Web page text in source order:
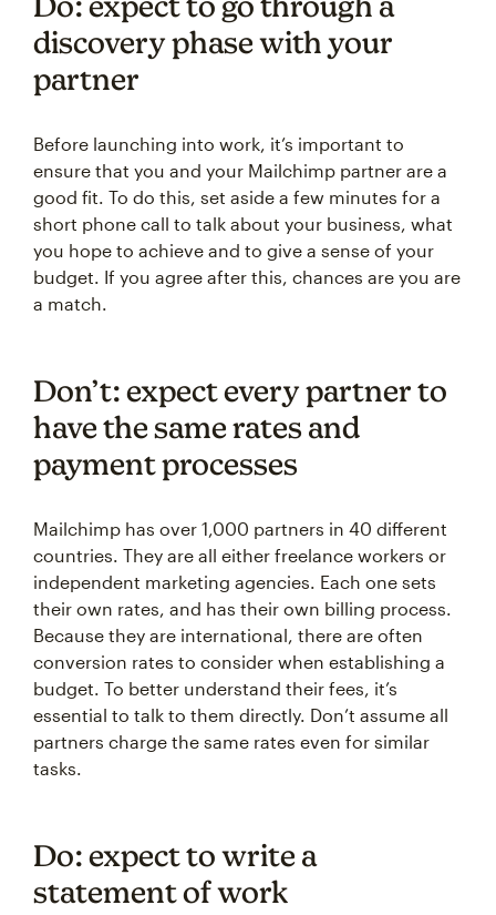
discovery phase with your
partner
Before launching into work, it’s important to
ensure that you and your Mailchimp partner are a
good fit. To do this, set aside a few minutes for a
short phone call to talk about your business, what
you hope to achieve and to give a sense of your
budget. If you agree after this, chances are you are
a match.
Don’t: expect every partner to
have the same rates and
payment processes
Mailchimp has over 1,000 partners in 40 different
countries. They are all either freelance workers or
independent marketing agencies. Each one sets
their own rates, and has their own billing process.
Because they are international, there are often
conversion rates to consider when establishing a
budget. To better understand their fees, it’s
essential to talk to them directly. Don’t assume all
partners charge the same rates even for similar
tasks.
Do: expect to write a
statement of work